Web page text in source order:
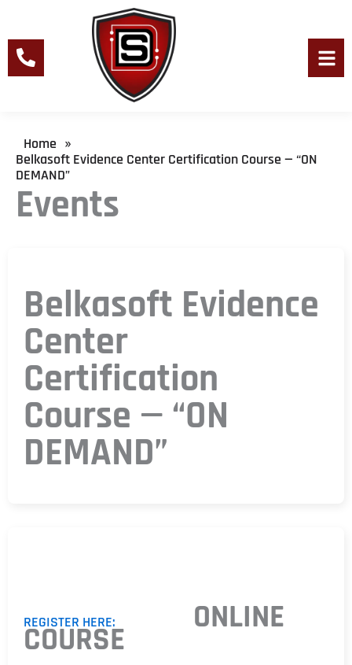
content
Events
Home »
Belkasoft Evidence Center Certification Course — “ON
DEMAND”
Belkasoft Evidence
Center
Certification
Course — “ON
DEMAND”
REGISTER HERE: ONLINE
COURSE